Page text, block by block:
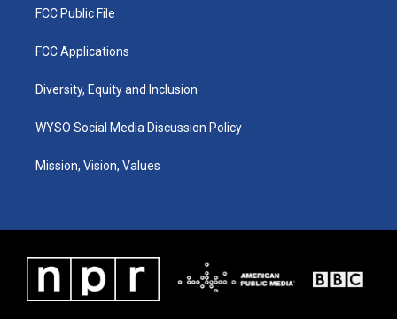
FCC Public File
FCC Applications
Diversity, Equity and Inclusion
WYSO Social Media Discussion Policy
Mission, Vision, Values